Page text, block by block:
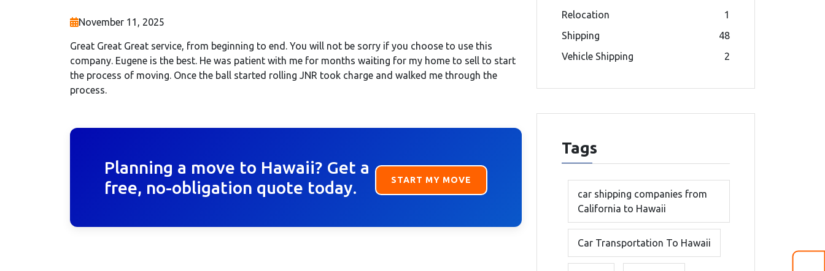
November 11, 2025
Great Great Great service, from beginning to end. You will not be sorry if you choose to use this
company. Eugene is the best. He was patient with me for months waiting for my home to sell to start
the process of moving. Once the ball started rolling JNR took charge and walked me through the
process.
Planning a move to Hawaii? Get a
free, no-obligation quote today.
START MY MOVE
Relocation
1
Shipping
48
Vehicle Shipping
2
Tags
car shipping companies from
California to Hawaii
Car Transportation To Hawaii